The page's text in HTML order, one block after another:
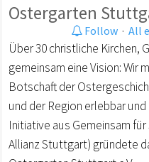
Ostergarten
Follow · All
Über 30 christliche Kirchen,
gemeinsam eine Vision: Wir
Botschaft der
und der Region erlebbar
Initiative aus Gemeinsam
Allianz Stuttgart) gründete